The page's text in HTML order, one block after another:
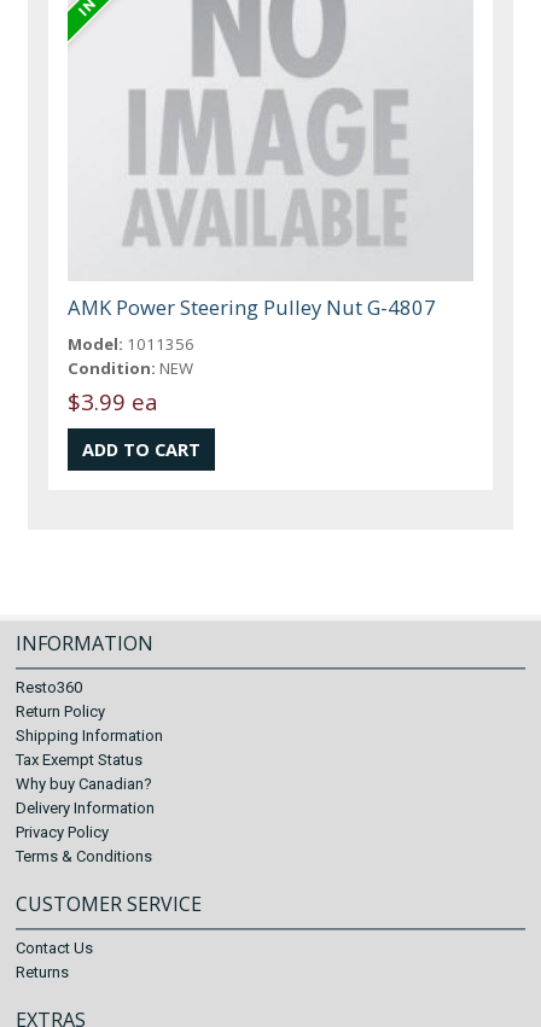
AMK Power Steering Pulley Nut G-4807
Model: 1011356
Condition: NEW
$3.99 ea
INFORMATION
Resto360
Return Policy
Shipping Information
Tax Exempt Status
Why buy Canadian?
Delivery Information
Privacy Policy
Terms & Conditions
CUSTOMER SERVICE
Contact Us
Returns
EXTRAS